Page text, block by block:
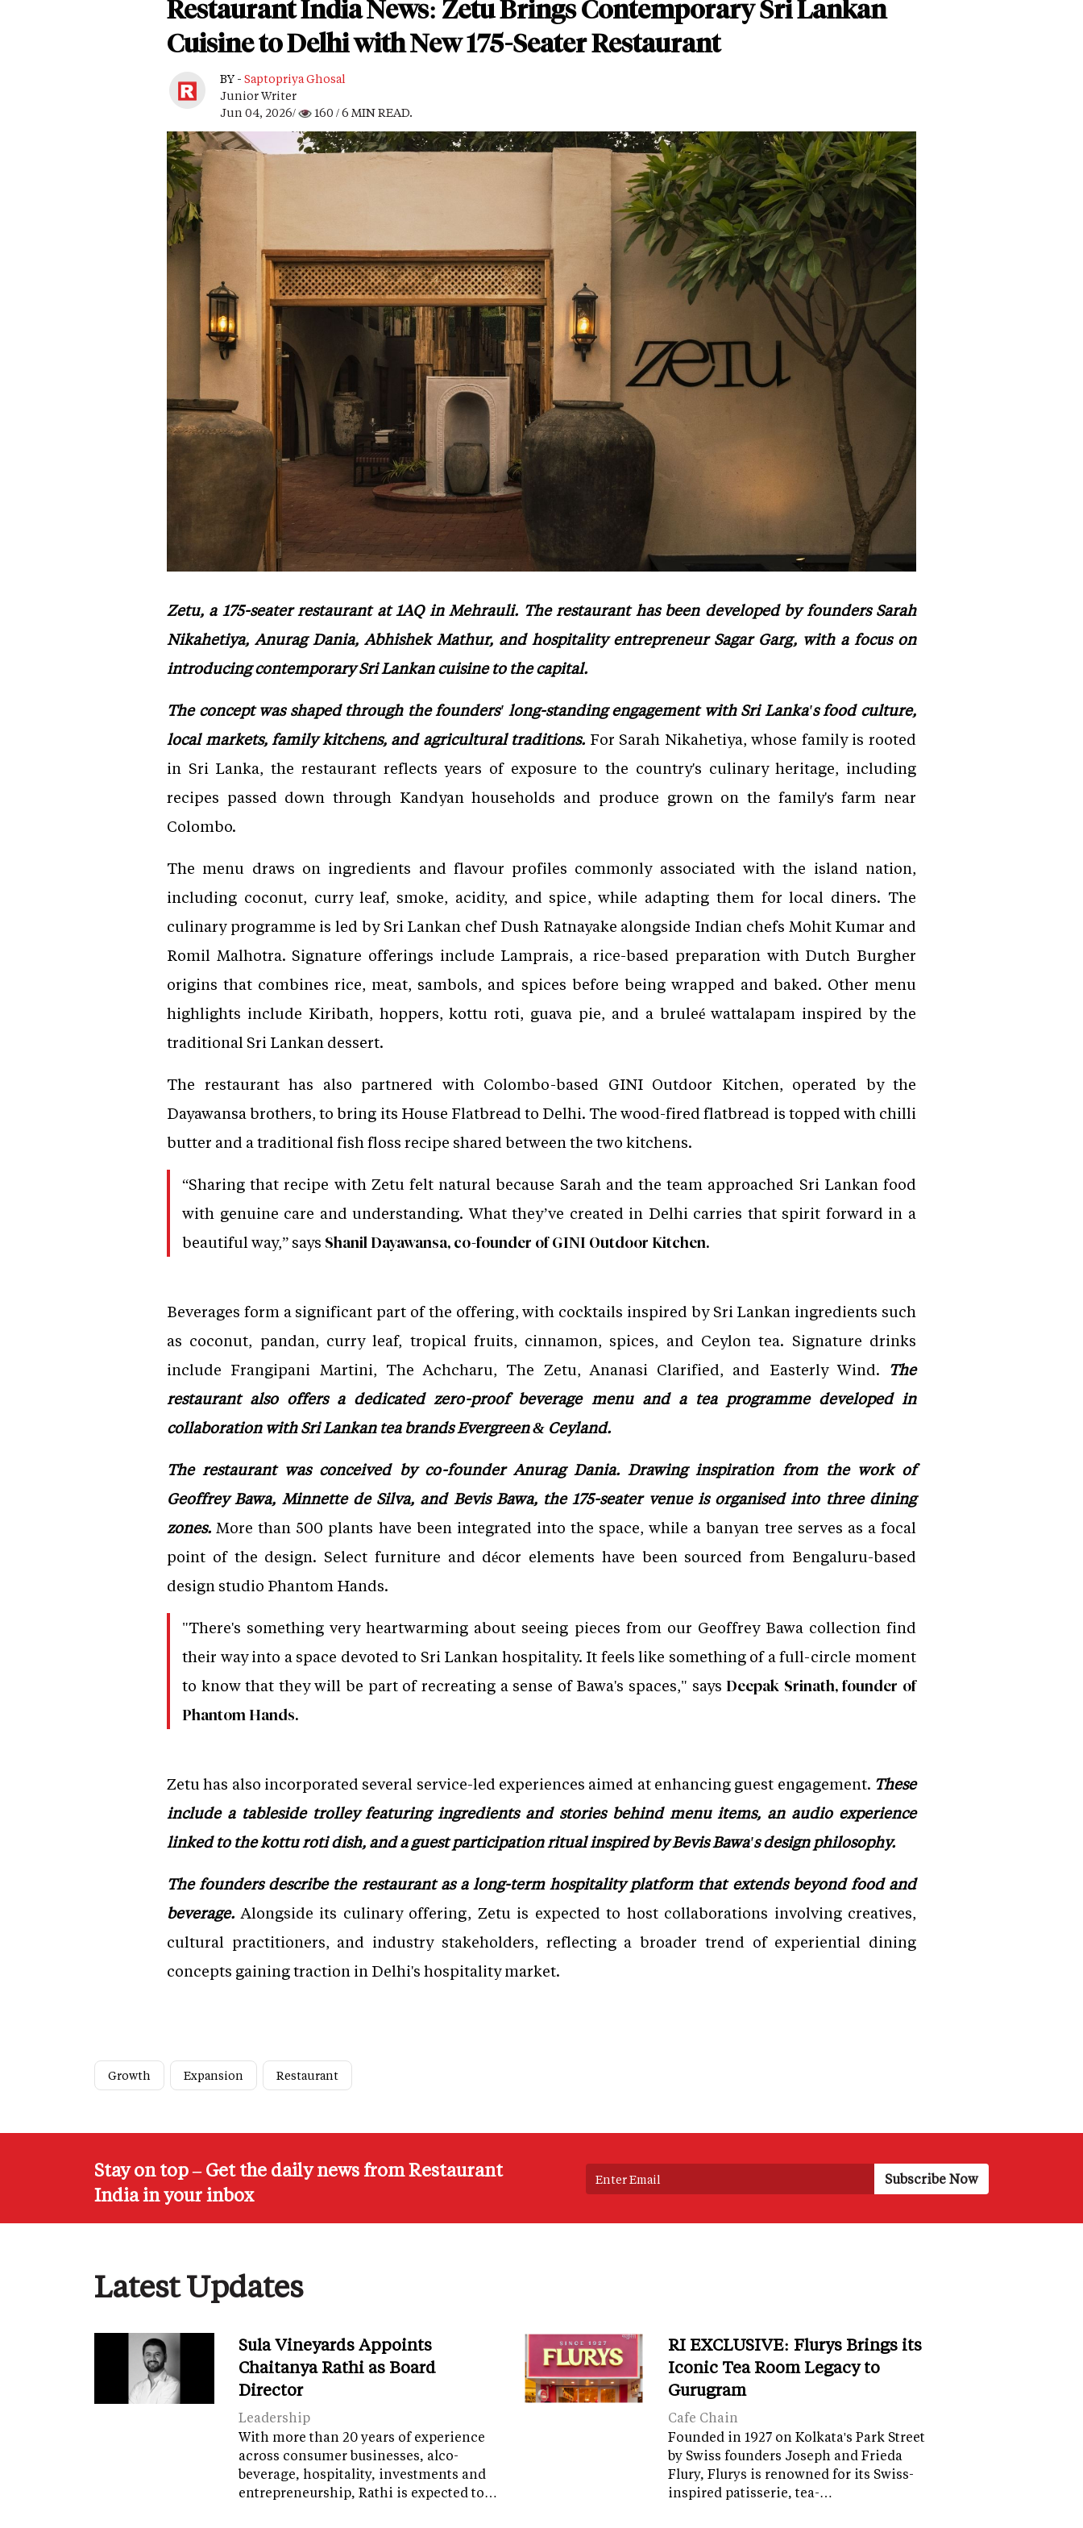
Restaurant India News: Zetu Brings Contemporary Sri Lankan
Cuisine to Delhi with New 175-Seater Restaurant
BY - Saptopriya Ghosal
Junior Writer
Jun 04, 2026/
160 / 6 MIN READ.
Zetu, a 175-seater restaurant at 1AQ in Mehrauli. The restaurant has been developed by founders Sarah
Nikahetiya, Anurag Dania, Abhishek Mathur, and hospitality entrepreneur Sagar Garg, with a focus on
introducing contemporary Sri Lankan cuisine to the capital.
The concept was shaped through the founders' long-standing engagement with Sri Lanka's food culture,
local markets, family kitchens, and agricultural traditions. For Sarah Nikahetiya, whose family is rooted
in Sri Lanka, the restaurant reflects years of exposure to the country's culinary heritage, including
recipes passed down through Kandyan households and produce grown on the family's farm near
Colombo.
The menu draws on ingredients and flavour profiles commonly associated with the island nation,
including coconut, curry leaf, smoke, acidity, and spice, while adapting them for local diners. The
culinary programme is led by Sri Lankan chef Dush Ratnayake alongside Indian chefs Mohit Kumar and
Romil Malhotra. Signature offerings include Lamprais, a rice-based preparation with Dutch Burgher
origins that combines rice, meat, sambols, and spices before being wrapped and baked. Other menu
highlights include Kiribath, hoppers, kottu roti, guava pie, and a bruleé wattalapam inspired by the
traditional Sri Lankan dessert.
The restaurant has also partnered with Colombo-based GINI Outdoor Kitchen, operated by the
Dayawansa brothers, to bring its House Flatbread to Delhi. The wood-fired flatbread is topped with chilli
butter and a traditional fish floss recipe shared between the two kitchens.
“Sharing that recipe with Zetu felt natural because Sarah and the team approached Sri Lankan food
with genuine care and understanding. What they’ve created in Delhi carries that spirit forward in a
beautiful way,” says Shanil Dayawansa, co-founder of GINI Outdoor Kitchen.
Beverages form a significant part of the offering, with cocktails inspired by Sri Lankan ingredients such
as coconut, pandan, curry leaf, tropical fruits, cinnamon, spices, and Ceylon tea. Signature drinks
include Frangipani Martini, The Achcharu, The Zetu, Ananasi Clarified, and Easterly Wind. The
restaurant also offers a dedicated zero-proof beverage menu and a tea programme developed in
collaboration with Sri Lankan tea brands Evergreen & Ceyland.
The restaurant was conceived by co-founder Anurag Dania. Drawing inspiration from the work of
Geoffrey Bawa, Minnette de Silva, and Bevis Bawa, the 175-seater venue is organised into three dining
zones. More than 500 plants have been integrated into the space, while a banyan tree serves as a focal
point of the design. Select furniture and décor elements have been sourced from Bengaluru-based
design studio Phantom Hands.
"There's something very heartwarming about seeing pieces from our Geoffrey Bawa collection find
their way into a space devoted to Sri Lankan hospitality. It feels like something of a full-circle moment
to know that they will be part of recreating a sense of Bawa's spaces," says Deepak Srinath, founder of
Phantom Hands.
Zetu has also incorporated several service-led experiences aimed at enhancing guest engagement. These
include a tableside trolley featuring ingredients and stories behind menu items, an audio experience
linked to the kottu roti dish, and a guest participation ritual inspired by Bevis Bawa's design philosophy.
The founders describe the restaurant as a long-term hospitality platform that extends beyond food and
beverage. Alongside its culinary offering, Zetu is expected to host collaborations involving creatives,
cultural practitioners, and industry stakeholders, reflecting a broader trend of experiential dining
concepts gaining traction in Delhi's hospitality market.
Growth Expansion Restaurant
Stay on top – Get the daily news from Restaurant
India in your inbox
Latest Updates
Sula Vineyards Appoints
Chaitanya Rathi as Board
Director
Leadership
With more than 20 years of experience
across consumer businesses, alco-
beverage, hospitality, investments and
entrepreneurship, Rathi is expected to…
RI EXCLUSIVE: Flurys Brings its
Iconic Tea Room Legacy to
Gurugram
Cafe Chain
Founded in 1927 on Kolkata's Park Street
by Swiss founders Joseph and Frieda
Flury, Flurys is renowned for its Swiss-
inspired patisserie, tea-…